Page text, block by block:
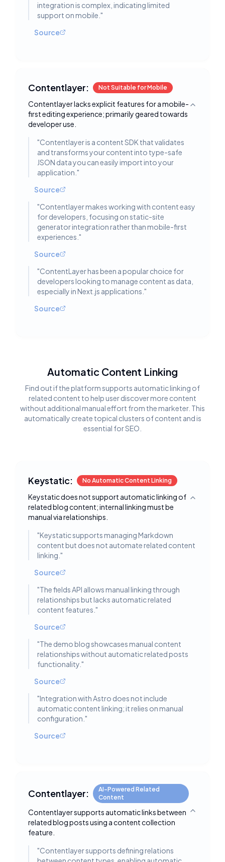
integration is complex, indicating limited
support on mobile. "
Source
Contentlayer: Not Suitable for Mobile
Contentlayer lacks explicit features for a mobile-
first editing experience; primarily geared towards
developer use.
Toggle
"Contentlayer is a content SDK that validates
and transforms your content into type-safe
JSON data you can easily import into your
application. "
Source
"Contentlayer makes working with content easy
for developers, focusing on static-site
generator integration rather than mobile-first
experiences. "
Source
"ContentLayer has been a popular choice for
developers looking to manage content as data,
especially in Next.js applications. "
Source
Automatic Content Linking
Find out if the platform supports automatic linking of
related content to help user discover more content
without additional manual effort from the marketer. This
automatically create topical clusters of content and is
essential for SEO.
Keystatic: No Automatic Content Linking
Keystatic does not support automatic linking of
related blog content; internal linking must be
manual via relationships.
Toggle
"Keystatic supports managing Markdown
content but does not automate related content
linking. "
Source
"The fields API allows manual linking through
relationships but lacks automatic related
content features. "
Source
"The demo blog showcases manual content
relationships without automatic related posts
functionality. "
Source
"Integration with Astro does not include
automatic content linking; it relies on manual
configuration. "
Source
Contentlayer:
AI-Powered Related
Content
Contentlayer supports automatic links between
related blog posts using a content collection
feature.
Toggle
"Contentlayer supports defining relations